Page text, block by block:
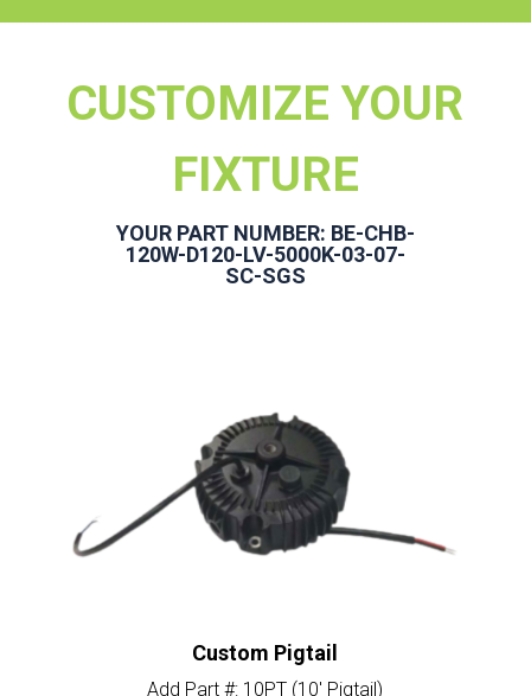
CUSTOMIZE YOUR
FIXTURE
YOUR PART NUMBER: BE-CHB-
120W-D120-LV-5000K-03-07-
SC-SGS
Custom Pigtail
Add Part #: 10PT (10′ Pigtail)